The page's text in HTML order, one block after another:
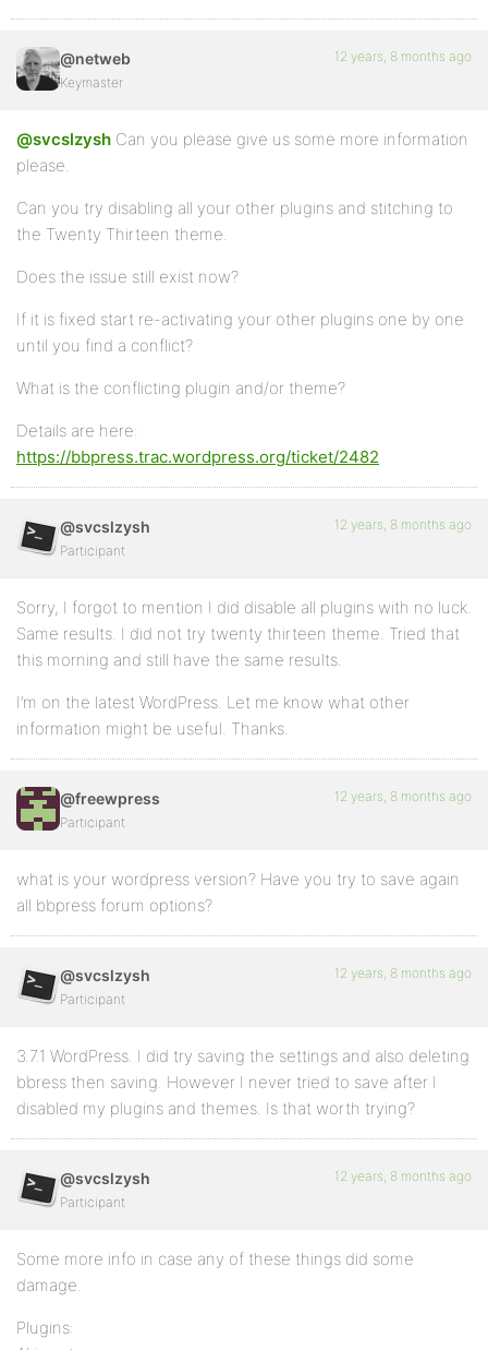
@netweb
Keymaster
12 years, 8 months ago
@svcslzysh Can you please give us some more information
please.
Can you try disabling all your other plugins and stitching to
the Twenty Thirteen theme.
Does the issue still exist now?
If it is fixed start re-activating your other plugins one by one
until you find a conflict?
What is the conflicting plugin and/or theme?
Details are here:
https://bbpress.trac.wordpress.org/ticket/2482
@svcslzysh
Participant
12 years, 8 months ago
Sorry, I forgot to mention I did disable all plugins with no luck.
Same results. I did not try twenty thirteen theme. Tried that
this morning and still have the same results.
I’m on the latest WordPress. Let me know what other
information might be useful. Thanks.
@freewpress
Participant
12 years, 8 months ago
what is your wordpress version? Have you try to save again
all bbpress forum options?
@svcslzysh
Participant
12 years, 8 months ago
3.7.1 WordPress. I did try saving the settings and also deleting
bbress then saving. However I never tried to save after I
disabled my plugins and themes. Is that worth trying?
@svcslzysh
Participant
12 years, 8 months ago
Some more info in case any of these things did some
damage.
Plugins: